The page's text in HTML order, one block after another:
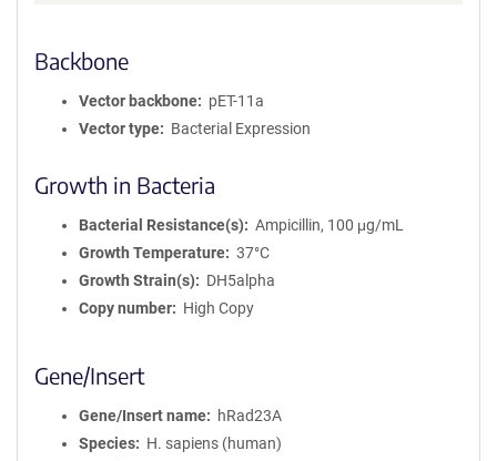
Backbone
Vector backbone
pET-11a
Vector type
Bacterial Expression
Growth in Bacteria
Bacterial Resistance(s)
Ampicillin, 100 μg/mL
Growth Temperature
37°C
Growth Strain(s)
DH5alpha
Copy number
High Copy
Gene/Insert
Gene/Insert name
hRad23A
Species
H. sapiens (human)